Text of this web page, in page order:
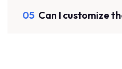
05 Can I customize